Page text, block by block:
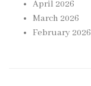
April 2026
March 2026
February 2026